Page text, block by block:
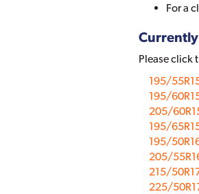
For a
Currently
Please click
195/
195/
205/
195/
195/
205/
215/
225/